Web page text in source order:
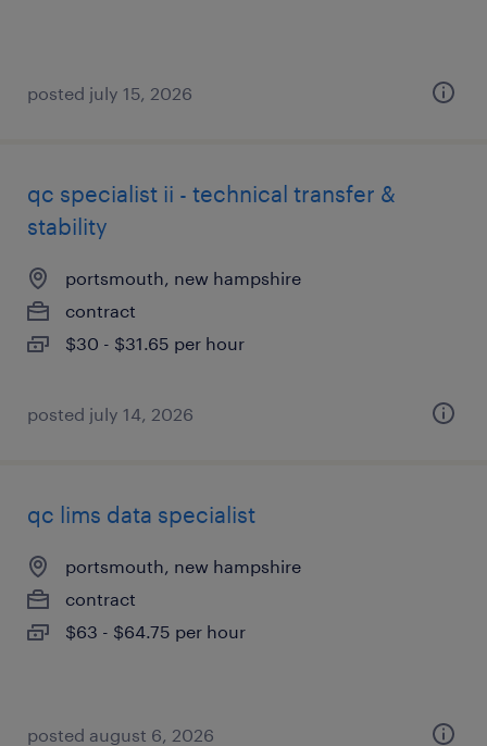
posted july 15, 2026
qc specialist ii - technical transfer &
stability
portsmouth, new hampshire
contract
$30 - $31.65 per hour
posted july 14, 2026
qc lims data specialist
portsmouth, new hampshire
contract
$63 - $64.75 per hour
posted august 6, 2026